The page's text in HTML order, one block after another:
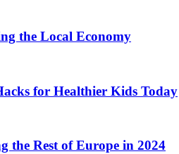
the Local Economy
for Healthier Kids Today
the Rest of Europe in 2024